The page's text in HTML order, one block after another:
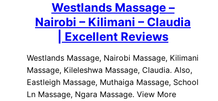
Westlands Massage –
Nairobi – Kilimani – Claudia
| Excellent Reviews
Westlands Massage, Nairobi Massage, Kilimani
Massage, Kileleshwa Massage, Claudia. Also,
Eastleigh Massage, Muthaiga Massage, School
Ln Massage, Ngara Massage. View More